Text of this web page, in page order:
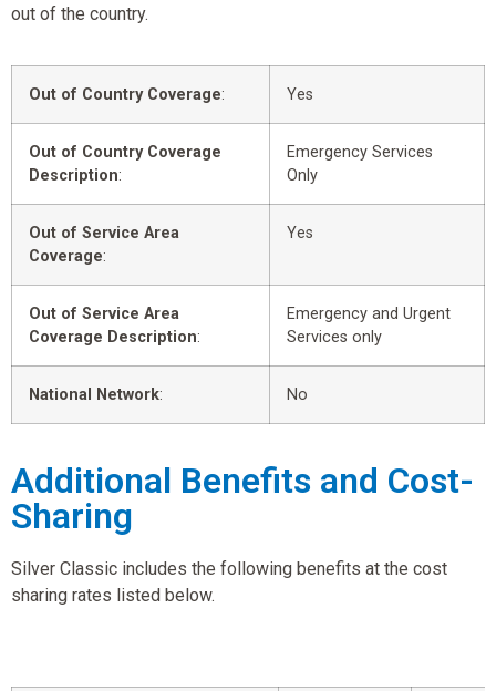
out of the country.
Out of Country Coverage: Yes
Out of Country Coverage
Description:
Emergency Services
Only
Out of Service Area
Coverage:
Yes
Out of Service Area
Coverage Description:
Emergency and Urgent
Services only
National Network: No
Additional Benefits and Cost-
Sharing
Silver Classic includes the following benefits at the cost
sharing rates listed below.